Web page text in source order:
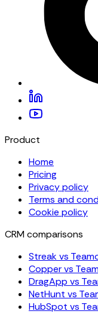
Product
Home
Pricing
Privacy policy
Terms and
Cookie policy
CRM comparisons
Streak vs
Copper vs
DragApp vs
NetHunt vs
HubSpot vs